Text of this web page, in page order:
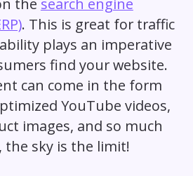
the search engine
. This is great for traffic
plays an imperative
find your website.
can come in the form
YouTube videos,
images, and so much
the sky is the limit!